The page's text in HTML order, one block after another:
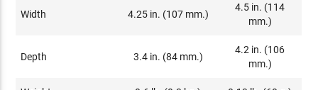
Width 4.25 in. (107 mm.)
4.5 in. (114
mm.)
Depth 3.4 in. (84 mm.)
4.2 in. (106
mm.)